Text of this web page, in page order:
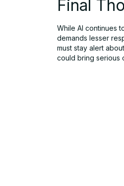
Final
While AI continues
demands lesser
must stay alert
could bring serious